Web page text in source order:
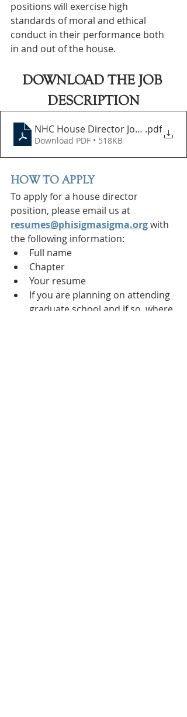
positions will exercise high
standards of moral and ethical
conduct in their performance both
in and out of the house.
DOWNLOAD THE JOB
DESCRIPTION
NHC House Director Job .pdf
Download PDF • 518KB
HOW TO APPLY
To apply for a house director
position, please email us at
resumes@phisigmasigma.org with
the following information:
Full name
Chapter
Your resume
If you are planning on attending
graduate school and if so, where